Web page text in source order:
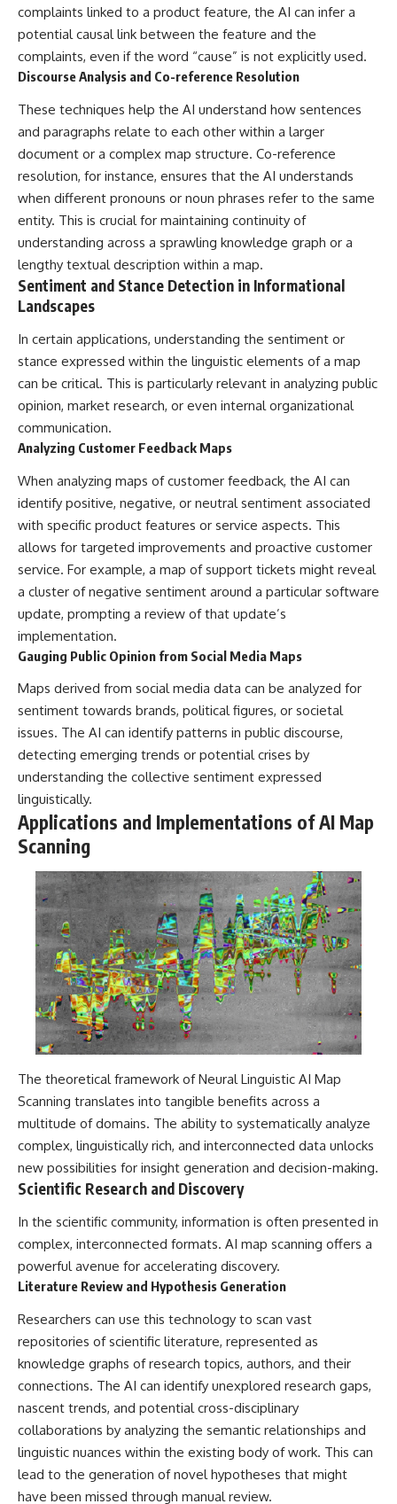
complaints linked to a product feature, the AI can infer a
potential causal link between the feature and the
complaints, even if the word “cause” is not explicitly used.
Discourse Analysis and Co-reference Resolution
These techniques help the AI understand how sentences
and paragraphs relate to each other within a larger
document or a complex map structure. Co-reference
resolution, for instance, ensures that the AI understands
when different pronouns or noun phrases refer to the same
entity. This is crucial for maintaining continuity of
understanding across a sprawling knowledge graph or a
lengthy textual description within a map.
Sentiment and Stance Detection in Informational
Landscapes
In certain applications, understanding the sentiment or
stance expressed within the linguistic elements of a map
can be critical. This is particularly relevant in analyzing public
opinion, market research, or even internal organizational
communication.
Analyzing Customer Feedback Maps
When analyzing maps of customer feedback, the AI can
identify positive, negative, or neutral sentiment associated
with specific product features or service aspects. This
allows for targeted improvements and proactive customer
service. For example, a map of support tickets might reveal
a cluster of negative sentiment around a particular software
update, prompting a review of that update’s
implementation.
Gauging Public Opinion from Social Media Maps
Maps derived from social media data can be analyzed for
sentiment towards brands, political figures, or societal
issues. The AI can identify patterns in public discourse,
detecting emerging trends or potential crises by
understanding the collective sentiment expressed
linguistically.
Applications and Implementations of AI Map
Scanning
The theoretical framework of Neural Linguistic AI Map
Scanning translates into tangible benefits across a
multitude of domains. The ability to systematically analyze
complex, linguistically rich, and interconnected data unlocks
new possibilities for insight generation and decision-making.
Scientific Research and Discovery
In the scientific community, information is often presented in
complex, interconnected formats. AI map scanning offers a
powerful avenue for accelerating discovery.
Literature Review and Hypothesis Generation
Researchers can use this technology to scan vast
repositories of scientific literature, represented as
knowledge graphs of research topics, authors, and their
connections. The AI can identify unexplored research gaps,
nascent trends, and potential cross-disciplinary
collaborations by analyzing the semantic relationships and
linguistic nuances within the existing body of work. This can
lead to the generation of novel hypotheses that might
have been missed through manual review.